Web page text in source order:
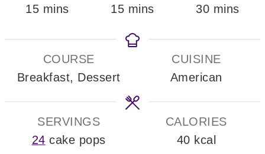
15minutes
mins
15minutes
mins
30minutes
mins
COURSE
Breakfast, Dessert
CUISINE
American
SERVINGS
24 cake pops
CALORIES
40 kcal